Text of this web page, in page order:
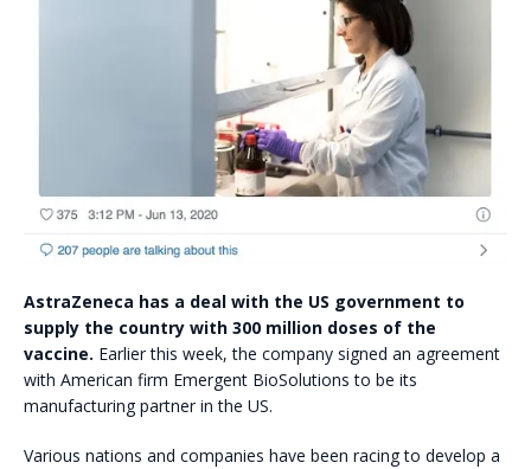
AstraZeneca has a deal with the US government to
supply the country with 300 million doses of the
vaccine. Earlier this week, the company signed an agreement
with American firm Emergent BioSolutions to be its
manufacturing partner in the US.
Various nations and companies have been racing to develop a